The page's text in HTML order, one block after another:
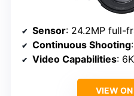
Sensor: 24.2MP full-
Continuous Shooting
Video Capabilities:
VIEW